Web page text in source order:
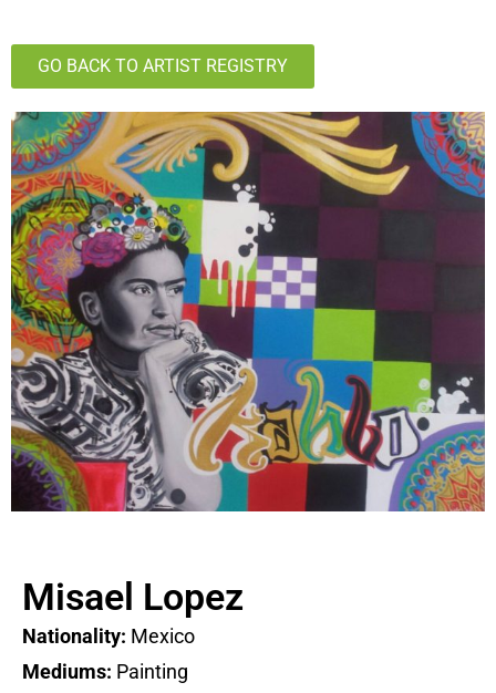
GO BACK TO ARTIST REGISTRY
Misael Lopez
Nationality: Mexico
Mediums: Painting